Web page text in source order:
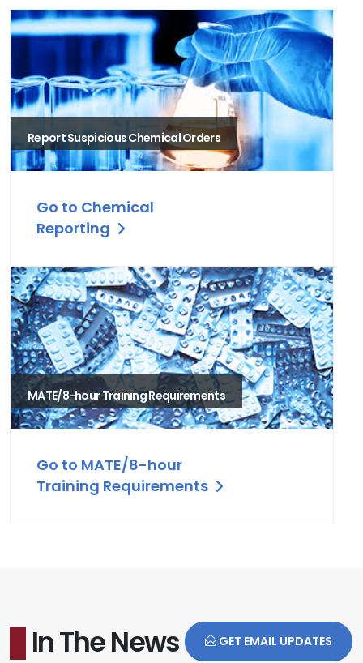
Report Suspicious Chemical Orders
Go to Chemical
Reporting
MATE/8-hour Training Requirements
Go to MATE/8-hour
Training Requirements
In The News GET EMAIL UPDATES